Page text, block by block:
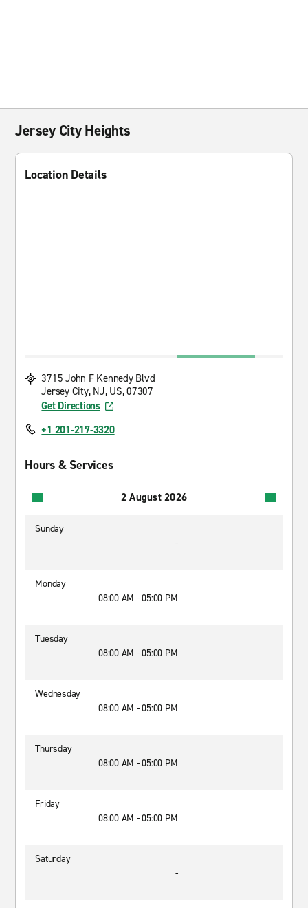
Jersey City Heights
Location Details
3715 John F Kennedy Blvd
Jersey City, NJ, US, 07307
Get Directions
+1 201-217-3320
Hours & Services
2 August 2026
Sunday
-
Monday
08:00 AM - 05:00 PM
Tuesday
08:00 AM - 05:00 PM
Wednesday
08:00 AM - 05:00 PM
Thursday
08:00 AM - 05:00 PM
Friday
08:00 AM - 05:00 PM
Saturday
-